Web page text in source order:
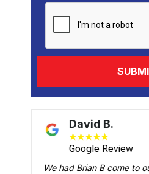
David B.
★★★★★
Google Review
We had Brian B come to